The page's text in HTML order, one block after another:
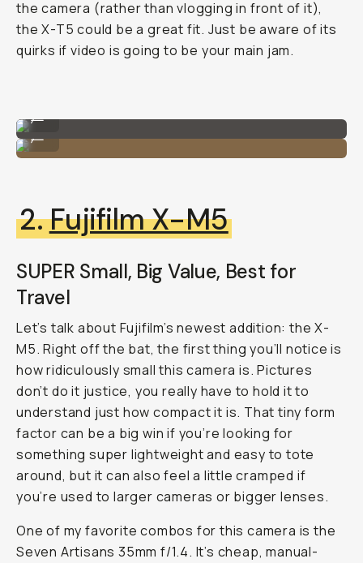
the camera (rather than vlogging in front of it),
the X-T5 could be a great fit. Just be aware of its
quirks if video is going to be your main jam.
Fujifilm X-T5
2.Fujifilm X-M5
SUPER Small, Big Value, Best for
Travel
Let’s talk about Fujifilm’s newest addition: the X-
M5. Right off the bat, the first thing you’ll notice is
how ridiculously small this camera is. Pictures
don’t do it justice, you really have to hold it to
understand just how compact it is. That tiny form
factor can be a big win if you’re looking for
something super lightweight and easy to tote
around, but it can also feel a little cramped if
you’re used to larger cameras or bigger lenses.
One of my favorite combos for this camera is the
Seven Artisans 35mm f/1.4. It’s cheap, manual-